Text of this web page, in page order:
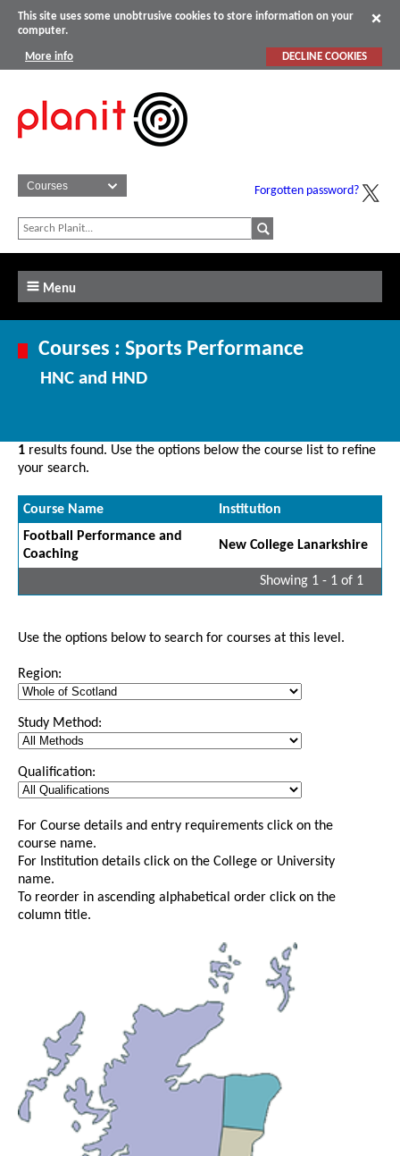
This site uses some unobtrusive cookies to store information on your
computer.
More info DECLINE COOKIES
Forgotten password?
Menu
Courses : Sports Performance
HNC and HND
1 results found. Use the options below the course list to refine
your search.
Course Name
Institution
Football Performance and
Coaching
New College Lanarkshire
Showing 1 - 1 of 1
Use the options below to search for courses at this level.
Region:
Study Method:
Qualification:
For Course details and entry requirements click on the
course name.
For Institution details click on the College or University
name.
To reorder in ascending alphabetical order click on the
column title.